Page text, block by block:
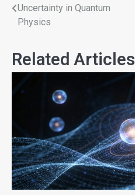
Uncertainty in Quantum
Physics
Related Articles